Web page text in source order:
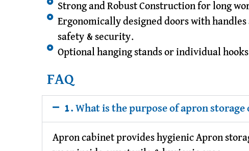
Strong and Robust Construction for long
Ergonomically designed doors with
safety & security.
Optional hanging stands or individual
FAQ
1. What is the purpose of apron storage
Apron cabinet provides hygienic Apron